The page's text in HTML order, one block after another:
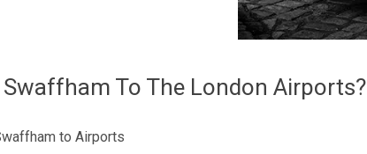
To The London Airports?
to Airports